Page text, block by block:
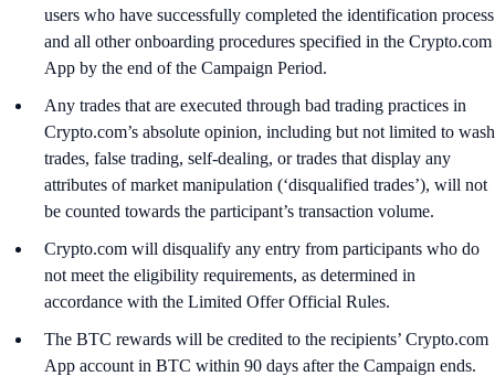
users who have successfully completed the identification process
and all other onboarding procedures specified in the Crypto.com
App by the end of the Campaign Period.
Any trades that are executed through bad trading practices in
Crypto.com’s absolute opinion, including but not limited to wash
trades, false trading, self-dealing, or trades that display any
attributes of market manipulation (‘disqualified trades’), will not
be counted towards the participant’s transaction volume.
Crypto.com will disqualify any entry from participants who do
not meet the eligibility requirements, as determined in
accordance with the Limited Offer Official Rules.
The BTC rewards will be credited to the recipients’ Crypto.com
App account in BTC within 90 days after the Campaign ends.